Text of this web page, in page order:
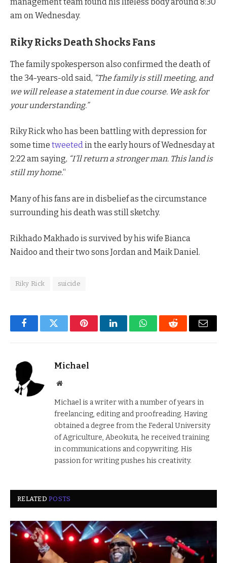
am on Wednesday.
Riky Ricks Death Shocks Fans
The family spokesperson also confirmed the death of
the 34-years-old said, “The family is still meeting, and
we will release a statement in due course. We ask for
your understanding.”
Riky Rick who has been battling with depression for
some time tweetedin the early hours of Wednesday at
2:22 am saying, “I’ll return a stronger man. This land is
still my home.“
Many of his fans are in disbelief as the circumstance
surrounding his death was still sketchy.
Rikhado Makhado is survived by his wife Bianca
Naidoo and their two sons Jordan and Maik Daniel.
Riky Rick suicide
FacebookTwitter PinterestLinkedInWhatsAppReddit Email
Michael
Website
Michael is a writer with a number of years in
freelancing, editing and proofreading. Having
obtained a degree from the Federal University
of Agriculture, Abeokuta, he received training
in communications and copywriting. His
passion for writing pushes his creativity.
RELATEDPOSTS